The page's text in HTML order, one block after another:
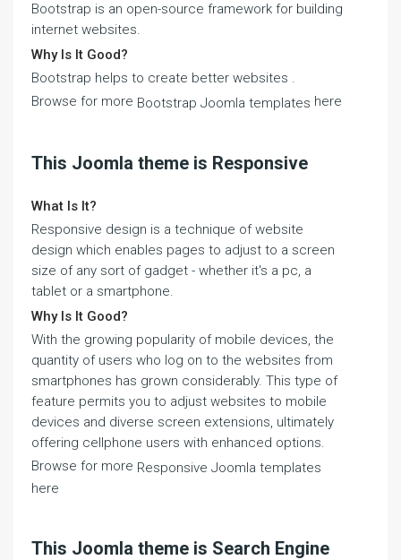
Bootstrap is an open-source framework for building
internet websites.
Why Is It Good?
Bootstrap helps to create better websites .
Browse for more Bootstrap Joomla templates here
This Joomla theme is Responsive
What Is It?
Responsive design is a technique of website
design which enables pages to adjust to a screen
size of any sort of gadget - whether it's a pc, a
tablet or a smartphone.
Why Is It Good?
With the growing popularity of mobile devices, the
quantity of users who log on to the websites from
smartphones has grown considerably. This type of
feature permits you to adjust websites to mobile
devices and diverse screen extensions, ultimately
offering cellphone users with enhanced options.
Browse for more Responsive Joomla templates
here
This Joomla theme is Search Engine